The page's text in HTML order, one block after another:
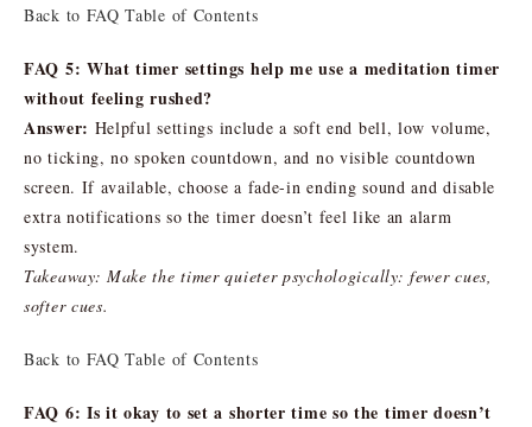
Back to FAQ Table of Contents
FAQ 5: What timer settings help me use a meditation timer
without feeling rushed?
Answer: Helpful settings include a soft end bell, low volume,
no ticking, no spoken countdown, and no visible countdown
screen. If available, choose a fade-in ending sound and disable
extra notifications so the timer doesn’t feel like an alarm
system.
Takeaway: Make the timer quieter psychologically: fewer cues,
softer cues.
Back to FAQ Table of Contents
FAQ 6: Is it okay to set a shorter time so the timer doesn’t